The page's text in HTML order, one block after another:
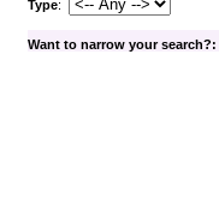
Type:
Want to narrow your search?: